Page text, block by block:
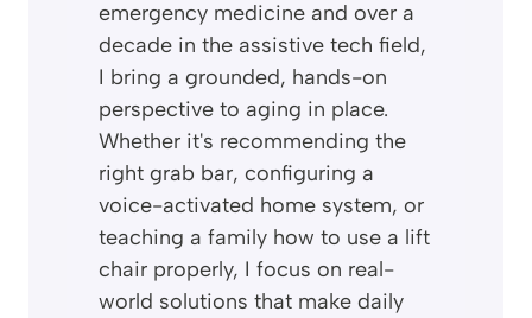
emergency medicine and over a
decade in the assistive tech field,
I bring a grounded, hands-on
perspective to aging in place.
Whether it's recommending the
right grab bar, configuring a
voice-activated home system, or
teaching a family how to use a lift
chair properly, I focus on real-
world solutions that make daily